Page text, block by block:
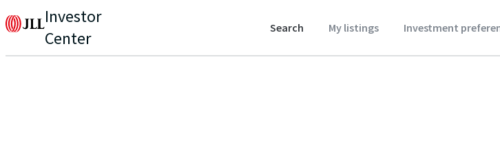
Investor
Center
Search My listings Investment